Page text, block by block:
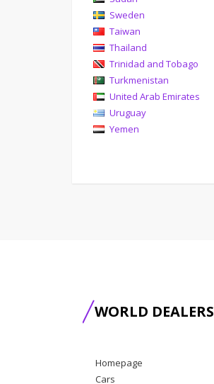
Sweden
Taiwan
Thailand
Trinidad and Tobago
Turkmenistan
United Arab Emirates
Uruguay
Yemen
WORLD DEALERS
Homepage
Cars